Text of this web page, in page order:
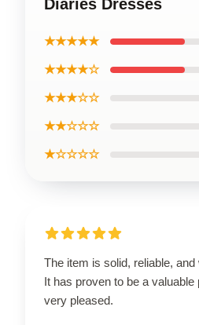
Diaries Dresses
★★★★★
★★★★☆
★★★☆☆
★★☆☆☆
★☆☆☆☆
The item is solid, reliable,
It has proven to be a valuable
very pleased.